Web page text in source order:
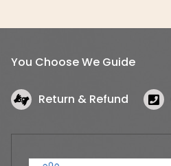
You Choose We Guide
Return & Refund